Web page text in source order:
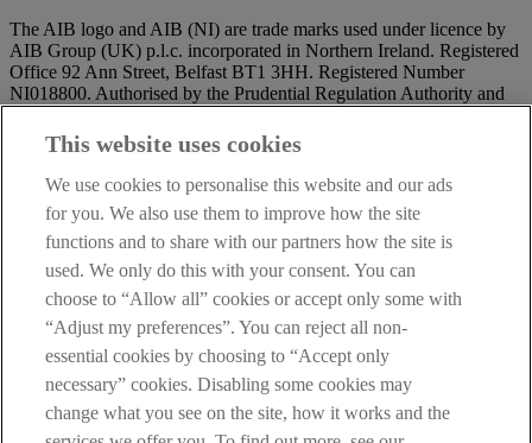
The AIB logo and AIB (NI) are trade marks used under licence by
AIB Group (UK) p.l.c. incorporated in Northern Ireland. Registered
Office 92 Ann Street, Belfast BT1 3HH. Registered Number
NI018800. Authorised by the Prudential Regulation Authority and
Regulation Authority.
IMPORTANT:Before entering this site please take time to read
and
further you are deemed to have read and accepted our Site Legal
Notice and Privacy Statement.
AIB Security Centre
Always safe & secure
This website uses cookies
We use cookies to personalise this website and our ads
for you. We also use them to improve how the site
functions and to share with our partners how the site is
used. We only do this with your consent. You can
choose to “Allow all” cookies or accept only some with
“Adjust my preferences”. You can reject all non-
essential cookies by choosing to “Accept only
necessary” cookies. Disabling some cookies may
change what you see on the site, how it works and the